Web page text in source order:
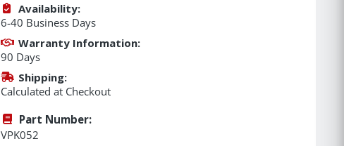
Availability:
6-40 Business Days
Warranty Information:
90 Days
Shipping:
Calculated at Checkout
Part Number:
VPK052